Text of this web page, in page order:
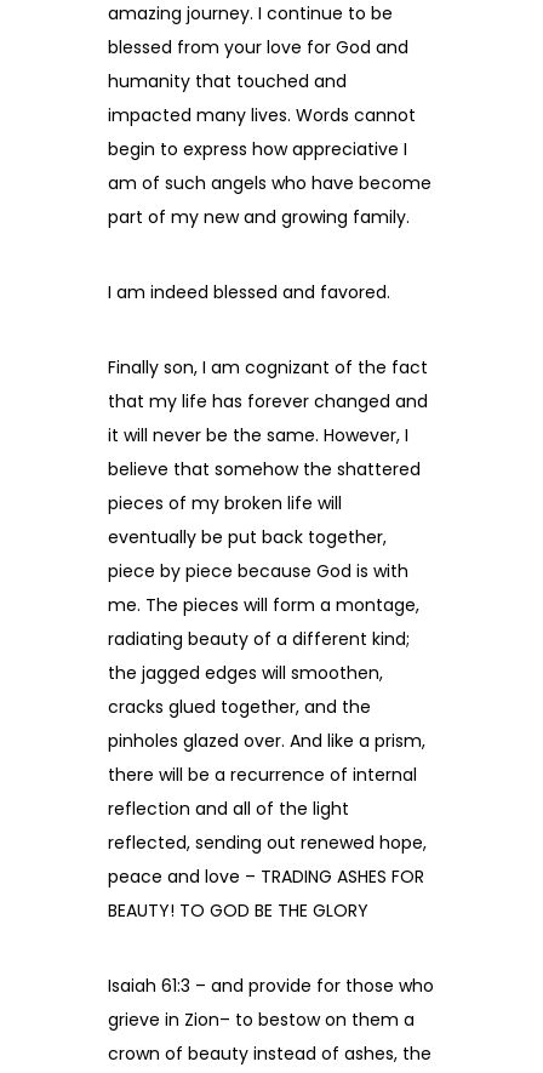
amazing journey. I continue to be
blessed from your love for God and
humanity that touched and
impacted many lives. Words cannot
begin to express how appreciative I
am of such angels who have become
part of my new and growing family.
I am indeed blessed and favored.
Finally son, I am cognizant of the fact
that my life has forever changed and
it will never be the same. However, I
believe that somehow the shattered
pieces of my broken life will
eventually be put back together,
piece by piece because God is with
me. The pieces will form a montage,
radiating beauty of a different kind;
the jagged edges will smoothen,
cracks glued together, and the
pinholes glazed over. And like a prism,
there will be a recurrence of internal
reflection and all of the light
reflected, sending out renewed hope,
peace and love – TRADING ASHES FOR
BEAUTY! TO GOD BE THE GLORY
Isaiah 61:3 – and provide for those who
grieve in Zion– to bestow on them a
crown of beauty instead of ashes, the